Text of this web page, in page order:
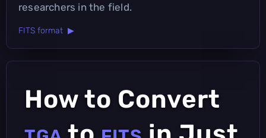
researchers in the field.
FITS format ▶
How to Convert